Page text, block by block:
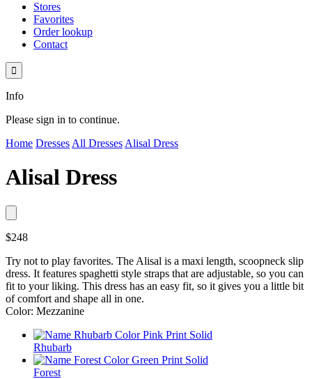
Stores
Favorites
Order lookup
Contact

Info
Please sign in to continue.
Home Dresses All Dresses Alisal Dress
Alisal Dress
$248
Try not to play favorites. The Alisal is a maxi length, scoopneck slip
dress. It features spaghetti style straps that are adjustable, so you can
fit to your liking. This dress has an easy fit, so it gives you a little bit
of comfort and shape all in one.
Color: Mezzanine
Rhubarb
Forest